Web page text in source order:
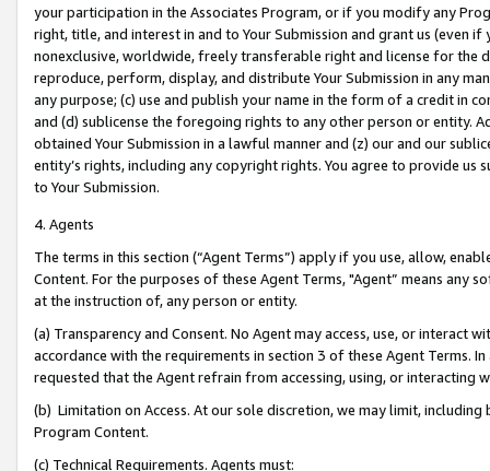
your participation in the Associates Program, or if you modify any
right, title, and interest in and to Your Submission and grant us (even
nonexclusive, worldwide, freely transferable right and license for
reproduce, perform, display, and distribute Your Submission in any
any purpose; (c) use and publish your name in the form of a credit in
and (d) sublicense the foregoing rights to any other person or entity.
obtained Your Submission in a lawful manner and (z) our and our
entity’s rights, including any copyright rights. You agree to provide us
to Your Submission.
4. Agents
The terms in this section (“Agent Terms”) apply if you use, allow,
Content. For the purposes of these Agent Terms, "Agent” means
at the instruction of, any person or entity.
(a) Transparency and Consent. No Agent may access, use, or
accordance with the requirements in section 3 of these Agent Terms.
requested that the Agent refrain from accessing, using, or interacting
(b) Limitation on Access. At our sole discretion, we may limit,
Program Content.
(c) Technical Requirements. Agents must: